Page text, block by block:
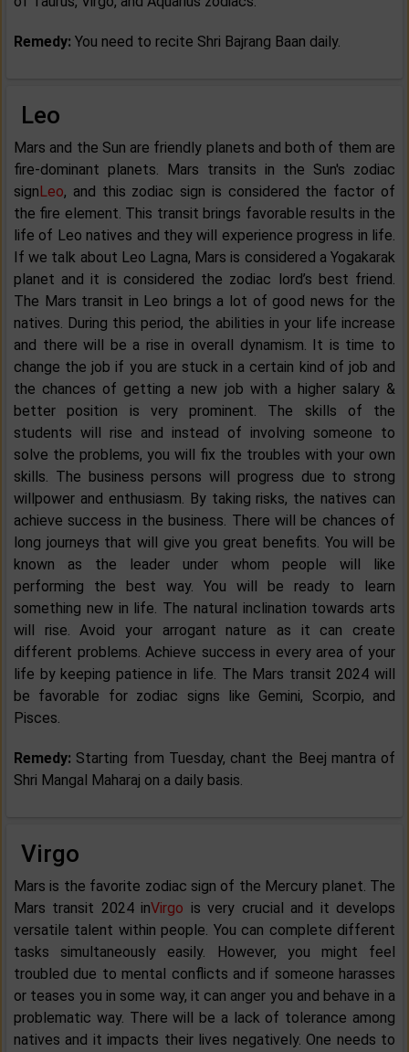
Remedy: You need to recite Shri Bajrang Baan daily.
Leo
Mars and the Sun are friendly planets and both of them are
fire-dominant planets. Mars transits in the Sun's zodiac
signLeo, and this zodiac sign is considered the factor of
the fire element. This transit brings favorable results in the
life of Leo natives and they will experience progress in life.
If we talk about Leo Lagna, Mars is considered a Yogakarak
planet and it is considered the zodiac lord’s best friend.
The Mars transit in Leo brings a lot of good news for the
natives. During this period, the abilities in your life increase
and there will be a rise in overall dynamism. It is time to
change the job if you are stuck in a certain kind of job and
the chances of getting a new job with a higher salary &
better position is very prominent. The skills of the
students will rise and instead of involving someone to
solve the problems, you will fix the troubles with your own
skills. The business persons will progress due to strong
willpower and enthusiasm. By taking risks, the natives can
achieve success in the business. There will be chances of
long journeys that will give you great benefits. You will be
known as the leader under whom people will like
performing the best way. You will be ready to learn
something new in life. The natural inclination towards arts
will rise. Avoid your arrogant nature as it can create
different problems. Achieve success in every area of your
life by keeping patience in life. The Mars transit 2024 will
be favorable for zodiac signs like Gemini, Scorpio, and
Pisces.
Remedy: Starting from Tuesday, chant the Beej mantra of
Shri Mangal Maharaj on a daily basis.
Virgo
Mars is the favorite zodiac sign of the Mercury planet. The
Mars transit 2024 inVirgo is very crucial and it develops
versatile talent within people. You can complete different
tasks simultaneously easily. However, you might feel
troubled due to mental conflicts and if someone harasses
or teases you in some way, it can anger you and behave in a
problematic way. There will be a lack of tolerance among
natives and it impacts their lives negatively. One needs to